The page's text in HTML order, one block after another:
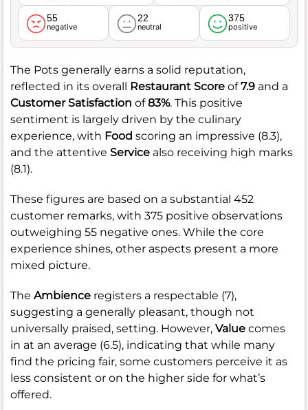
55
negative
22
neutral
375
positive
The Pots generally earns a solid reputation,
reflected in its overall Restaurant Score of7.9 and a
Customer Satisfaction of83%. This positive
sentiment is largely driven by the culinary
experience, with Food scoring an impressive (8.3),
and the attentive Service also receiving high marks
(8.1).
These figures are based on a substantial 452
customer remarks, with 375 positive observations
outweighing 55 negative ones. While the core
experience shines, other aspects present a more
mixed picture.
The Ambience registers a respectable (7),
suggesting a generally pleasant, though not
universally praised, setting. However, Value comes
in at an average (6.5), indicating that while many
find the pricing fair, some customers perceive it as
less consistent or on the higher side for what’s
offered.